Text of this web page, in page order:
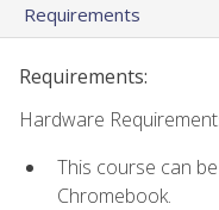
Requirements
Requirements:
Hardware
This course can
Chromebook.